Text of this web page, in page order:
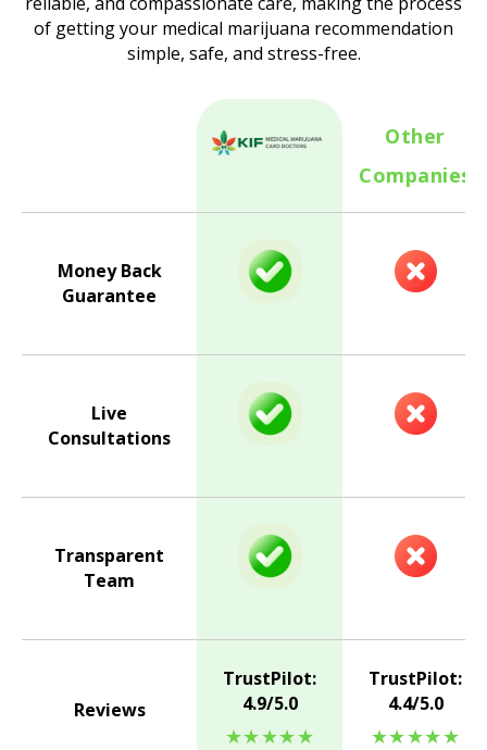
of getting your medical marijuana recommendation
simple, safe, and stress-free.
Other
Companies
Money Back
Guarantee
Live
Consultations
Transparent
Team
Reviews
TrustPilot:
4.9/5.0
★★★★★
TrustPilot:
4.4/5.0
★★★★★